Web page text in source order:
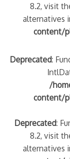
8.2, visit
alternatives
content/
Deprecated:
/
content/
Deprecated:
8.2, visit
alternatives